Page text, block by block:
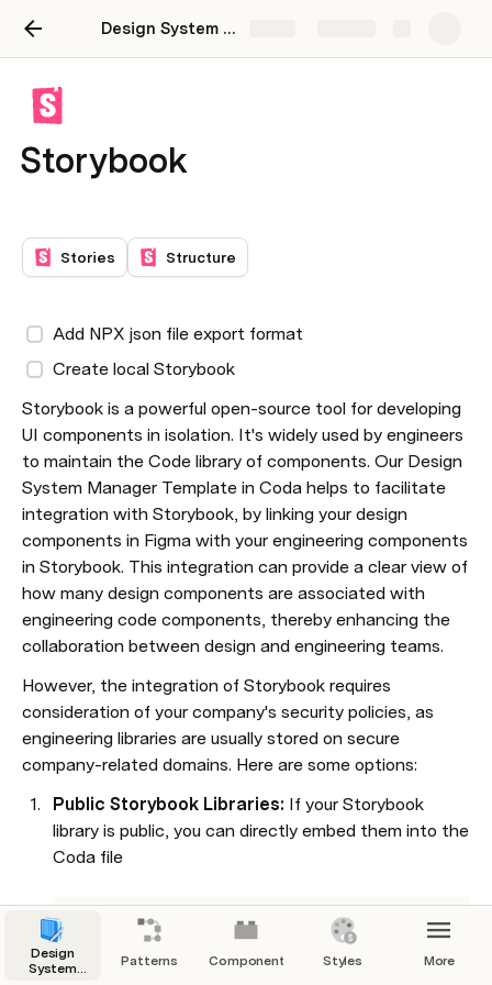
Design System Manager
Storybook
Stories Structure
Add NPX json file export format
Create local Storybook
Storybook is a powerful open-source tool for developing
UI components in isolation. It's widely used by engineers
to maintain the Code library of components. Our Design
System Manager Template in Coda helps to facilitate
integration with Storybook, by linking your design
components in Figma with your engineering components
in Storybook. This integration can provide a clear view of
how many design components are associated with
engineering code components, thereby enhancing the
collaboration between design and engineering teams.
However, the integration of Storybook requires
consideration of your company's security policies, as
engineering libraries are usually stored on secure
company-related domains. Here are some options:
Public Storybook Libraries: If your Storybook
library is public, you can directly embed them into the
Coda file
This embedded link can't be shown.
Design
System
Patterns Components Styles More